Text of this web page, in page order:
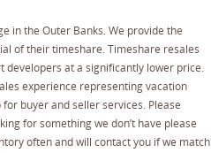
in the Outer Banks. We provide the
of their timeshare. Timeshare resales
developers at a significantly lower price.
experience representing vacation
buyer and seller services. Please
for something we don’t have please
often and will contact you if we match